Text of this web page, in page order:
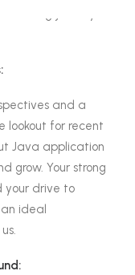
and a
lookout for recent
Java application
grow. Your strong
your drive to
ideal